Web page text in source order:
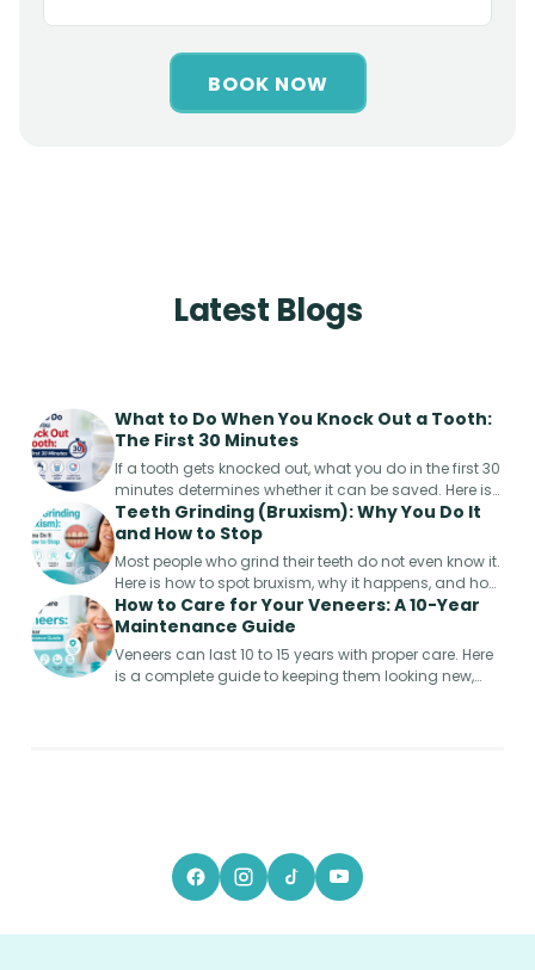
BOOK NOW
Latest Blogs
What to Do When You Knock Out a Tooth:
The First 30 Minutes
If a tooth gets knocked out, what you do in the first 30
minutes determines whether it can be saved. Here is
the step-by-step emergency guide.
Teeth Grinding (Bruxism): Why You Do It
and How to Stop
Most people who grind their teeth do not even know it.
Here is how to spot bruxism, why it happens, and how
to protect your smile from permanent damage.
How to Care for Your Veneers: A 10-Year
Maintenance Guide
Veneers can last 10 to 15 years with proper care. Here
is a complete guide to keeping them looking new,